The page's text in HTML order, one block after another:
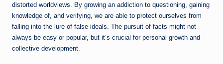
distorted worldviews. By growing an addiction to questioning, gaining
knowledge of, and verifying, we are able to protect ourselves from
falling into the lure of false ideals. The pursuit of facts might not
always be easy or popular, but it’s crucial for personal growth and
collective development.